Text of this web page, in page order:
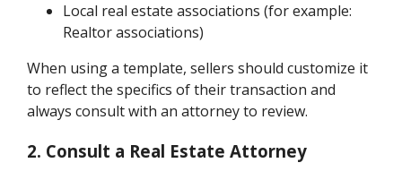
Local real estate associations (for example:
Realtor associations)
When using a template, sellers should customize it
to reflect the specifics of their transaction and
always consult with an attorney to review.
2. Consult a Real Estate Attorney